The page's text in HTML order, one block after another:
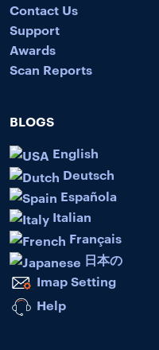
Contact Us
Support
Awards
Scan Reports
BLOGS
English
Deutsch
Española
Italian
Français
日本の
Imap Setting
Help